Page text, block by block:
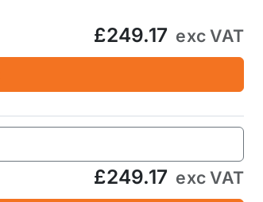
£249.17 exc VAT
£249.17 exc VAT